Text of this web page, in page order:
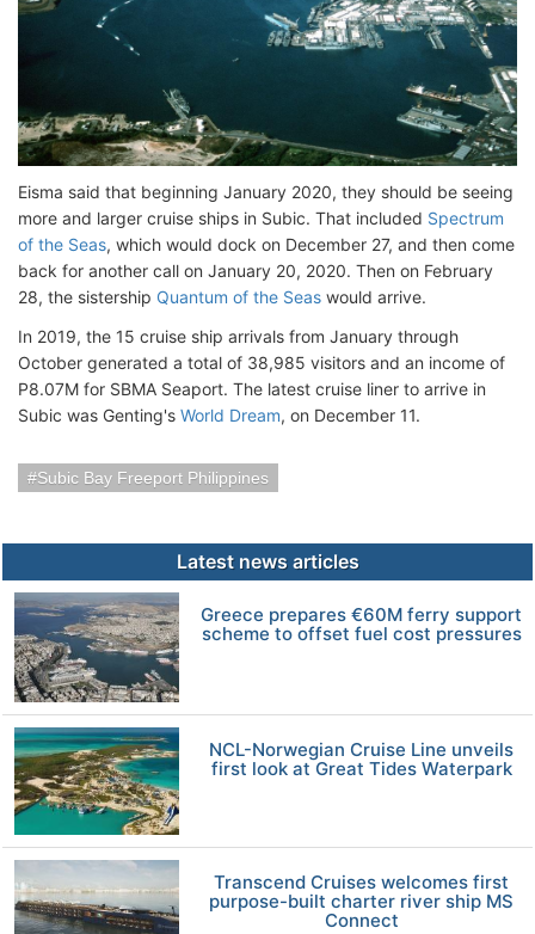
Eisma said that beginning January 2020, they should be seeing
more and larger cruise ships in Subic. That included Spectrum
of the Seas, which would dock on December 27, and then come
back for another call on January 20, 2020. Then on February
28, the sistership Quantum of the Seas would arrive.
In 2019, the 15 cruise ship arrivals from January through
October generated a total of 38,985 visitors and an income of
P8.07M for SBMA Seaport. The latest cruise liner to arrive in
Subic was Genting's World Dream, on December 11.
Subic Bay Freeport Philippines
Latest news articles
Greece prepares €60M ferry support
scheme to offset fuel cost pressures
NCL-Norwegian Cruise Line unveils
first look at Great Tides Waterpark
Transcend Cruises welcomes first
purpose-built charter river ship MS
Connect